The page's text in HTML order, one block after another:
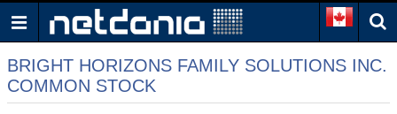
BRIGHT HORIZONS FAMILY SOLUTIONS INC.
COMMON STOCK